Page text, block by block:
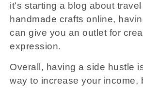
it's starting a blog about
handmade crafts online,
can give you an outlet for
expression.
Overall, having a side hustle
way to increase your income,